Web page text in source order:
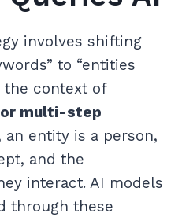
involves shifting
to “entities
the context of
multi-step
an entity is a person,
and the
interact. AI models
through these